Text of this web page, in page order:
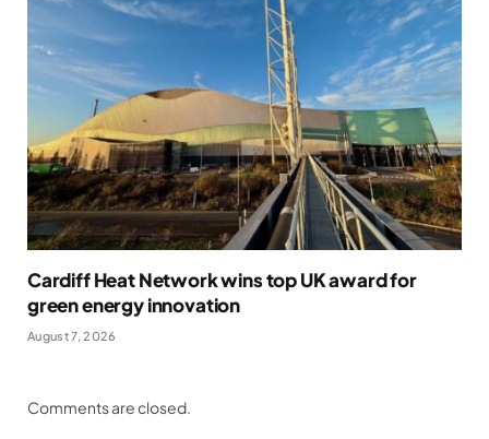
Cardiff Heat Network wins top UK award for
green energy innovation
August 7, 2026
Comments are closed.